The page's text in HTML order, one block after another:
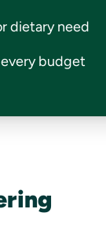
dietary need
budget